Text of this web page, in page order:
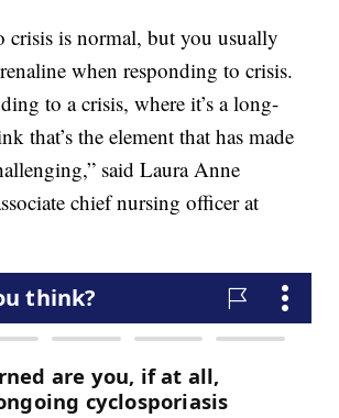
crisis is normal, but you usually
when responding to crisis.
to a crisis, where it’s a long-
that’s the element that has made
said Laura Anne
chief nursing officer at